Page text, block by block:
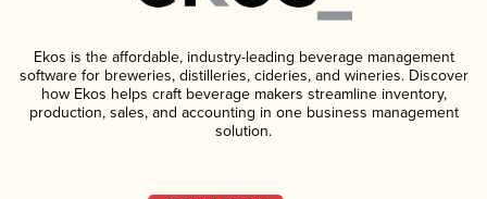
Ekos is the affordable, industry-leading beverage management
software for breweries, distilleries, cideries, and wineries. Discover
how Ekos helps craft beverage makers streamline inventory,
production, sales, and accounting in one business management
solution.